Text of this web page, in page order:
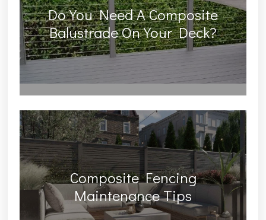
Do You Need A Composite
Balustrade On Your Deck?
Composite Fencing
Maintenance Tips